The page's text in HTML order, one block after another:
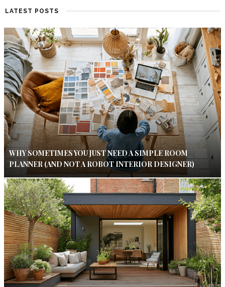
LATEST POSTS
WHY SOMETIMES YOU JUST NEED A SIMPLE ROOM
PLANNER (AND NOT A ROBOT INTERIOR DESIGNER)